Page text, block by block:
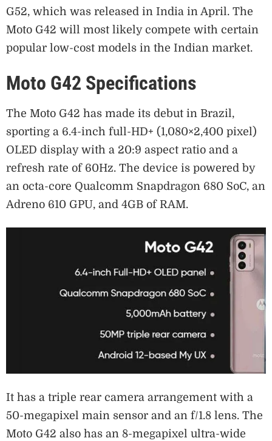
G52, which was released in India in April. The
Moto G42 will most likely compete with certain
popular low-cost models in the Indian market.
Moto G42 Specifications
The Moto G42 has made its debut in Brazil,
sporting a 6.4-inch full-HD+ (1,080×2,400 pixel)
OLED display with a 20:9 aspect ratio and a
refresh rate of 60Hz. The device is powered by
an octa-core Qualcomm Snapdragon 680 SoC, an
Adreno 610 GPU, and 4GB of RAM.
It has a triple rear camera arrangement with a
50-megapixel main sensor and an f/1.8 lens. The
Moto G42 also has an 8-megapixel ultra-wide